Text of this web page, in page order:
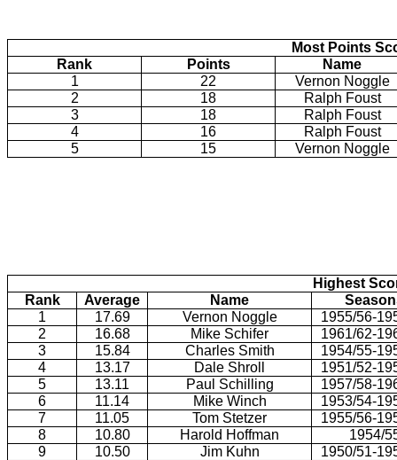
Most Points
Rank
Points
Name
1
22
Vernon Noggle
2
18
Ralph Foust
3
18
Ralph Foust
4
16
Ralph Foust
5
15 Vernon Noggle
Highest
Rank
Average Name
1
17.69 Vernon Noggle
1955/56-
2
16.68 Mike Schifer
1961/62-
3
15.84 Charles Smith
1954/55-
4
13.17 Dale Shroll
1951/52-
5
13.11 Paul Schilling
1957/58-
6
11.14 Mike Winch
1953/54-
7
11.05 Tom Stetzer
1955/56-
8
10.80 Harold Hoffman
1954/
9
10.50 Jim Kuhn
1950/51-